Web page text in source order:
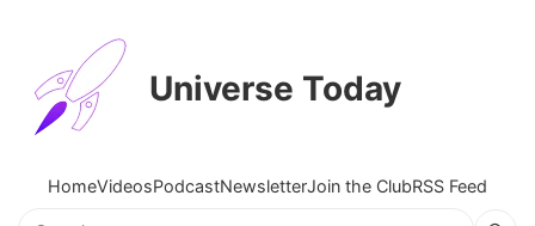
Universe Today
HomeVideosPodcastNewsletterJoin the ClubRSS Feed